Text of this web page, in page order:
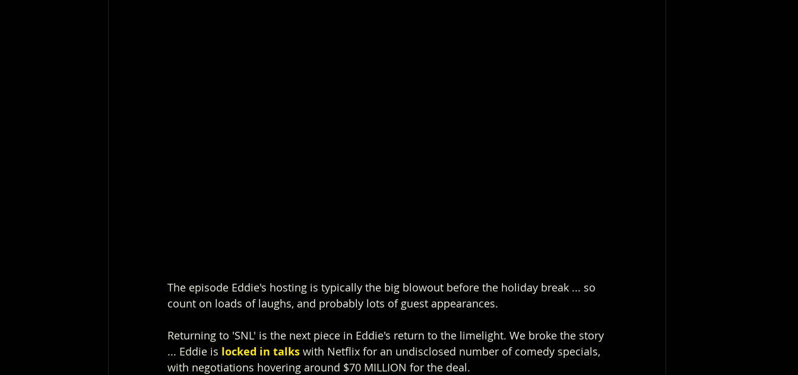
The episode Eddie's hosting is typically the big blowout before the holiday break ... so
count on loads of laughs, and probably lots of guest appearances.
Returning to 'SNL' is the next piece in Eddie's return to the limelight. We broke the story
... Eddie is locked in talks with Netflix for an undisclosed number of comedy specials,
with negotiations hovering around $70 MILLION for the deal.